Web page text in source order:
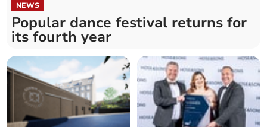
NEWS
Popular dance festival returns for
its fourth year